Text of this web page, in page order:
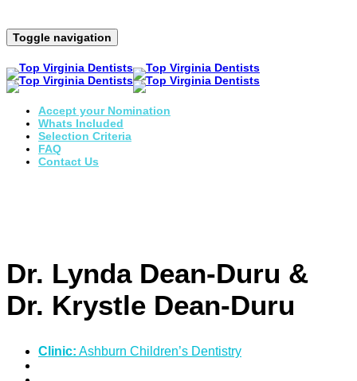
Toggle navigation
Accept your Nomination
Whats Included
Selection Criteria
FAQ
Contact Us
Dr. Lynda Dean-Duru &
Dr. Krystle Dean-Duru
Clinic: Ashburn Children’s Dentistry